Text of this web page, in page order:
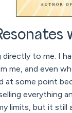
directly to me. I
me, and even
at some point
everything
limits, but it still